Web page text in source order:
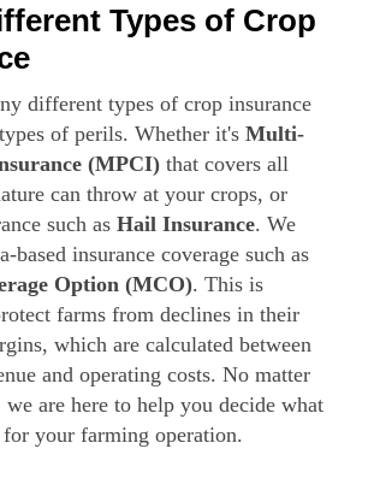
Types of Crop
different types of crop insurance
of perils. Whether it'sMulti-
(MPCI) that covers all
can throw at your crops, or
such asHail Insurance. We
based insurance coverage such as
Option (MCO). This is
farms from declines in their
which are calculated between
and operating costs. No matter
we are here to help you decide what
for your farming operation.